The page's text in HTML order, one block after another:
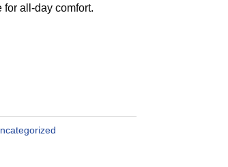
all-day comfort.